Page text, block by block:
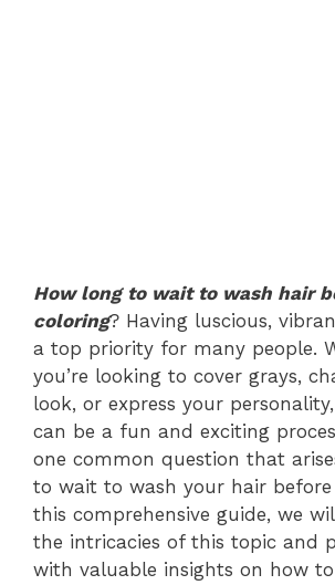
How long to wait to wash hair
coloring? Having luscious,
a top priority for many people.
you’re looking to cover grays,
look, or express your
can be a fun and exciting
one common question that
to wait to wash your hair before
this comprehensive guide, we
the intricacies of this topic and
with valuable insights on how